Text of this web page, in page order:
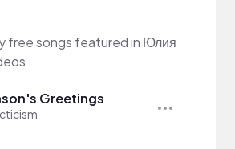
free songs featured in Юлия
Greetings